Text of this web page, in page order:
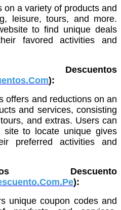
on a variety of products and
leisure, tours, and more.
to find unique deals
favored activities and
):
offers and reductions on an
and services, consisting
and extras. Users can
site to locate unique gives
preferred activities and
Descuento
):
unique coupon codes and